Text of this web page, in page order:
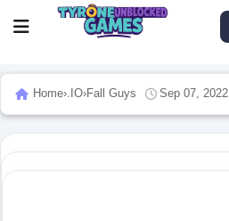
Home›.IO›Fall Guys Sep 07, 2022